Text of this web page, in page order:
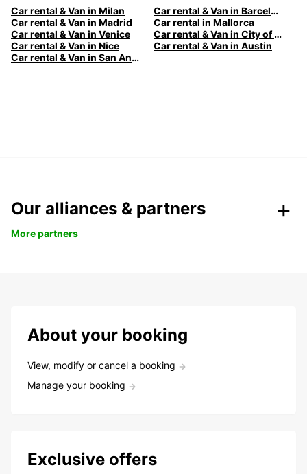
Car rental & Van in Milan
Car rental & Van in Barcelona
Car rental & Van in Madrid
Car rental in Mallorca
Car rental & Van in Venice
Car rental & Van in City of Edinburgh
Car rental & Van in Nice
Car rental & Van in Austin
Car rental & Van in San Antonio
Our alliances & partners
More partners
About your booking
View, modify or cancel a booking
Manage your booking
Exclusive offers